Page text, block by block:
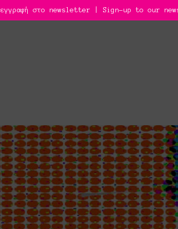
εγγραφή στο newsletter | Sign-up to our